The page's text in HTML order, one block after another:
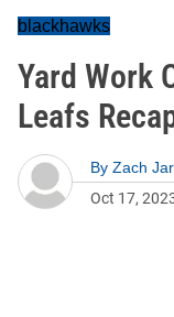
blackhawks
Yard Work
Leafs
By Zach
Oct 17,